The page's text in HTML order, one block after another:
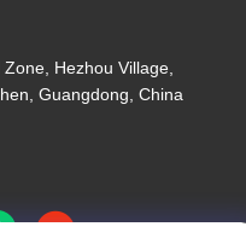
Hezhou Village,
Guangdong, China